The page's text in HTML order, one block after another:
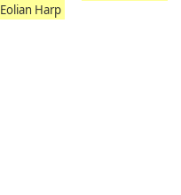
Eolian Harp